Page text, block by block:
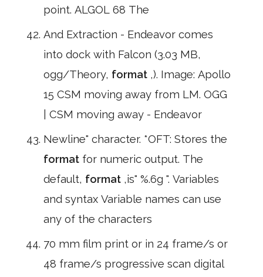
point. ALGOL 68 The
And Extraction - Endeavor comes
into dock with Falcon (3.03 MB,
ogg/Theory, format ,). Image: Apollo
15 CSM moving away from LM. OGG
| CSM moving away - Endeavor
Newline" character. *OFT: Stores the
format for numeric output. The
default, format ,is" %.6g ". Variables
and syntax Variable names can use
any of the characters
70 mm film print or in 24 frame/s or
48 frame/s progressive scan digital